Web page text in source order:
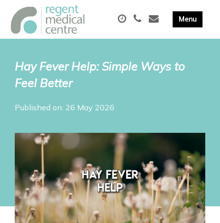
Hay Fever Help: Simple Ways to
Feel Better
Published on: 26 May 2026